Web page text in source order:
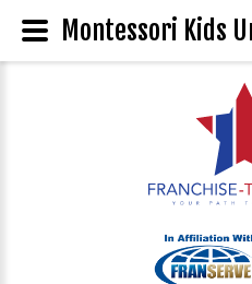
Montessori Kids